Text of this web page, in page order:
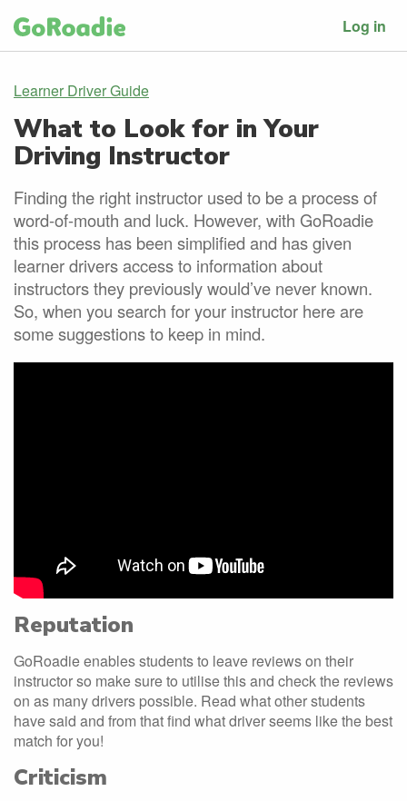
Log in
Learner Driver Guide
What to Look for in Your
Driving Instructor
Finding the right instructor used to be a process of
word-of-mouth and luck. However, with GoRoadie
this process has been simplified and has given
learner drivers access to information about
instructors they previously would’ve never known.
So, when you search for your instructor here are
some suggestions to keep in mind.
Reputation
GoRoadie enables students to leave reviews on their
instructor so make sure to utilise this and check the reviews
on as many drivers possible. Read what other students
have said and from that find what driver seems like the best
match for you!
Criticism